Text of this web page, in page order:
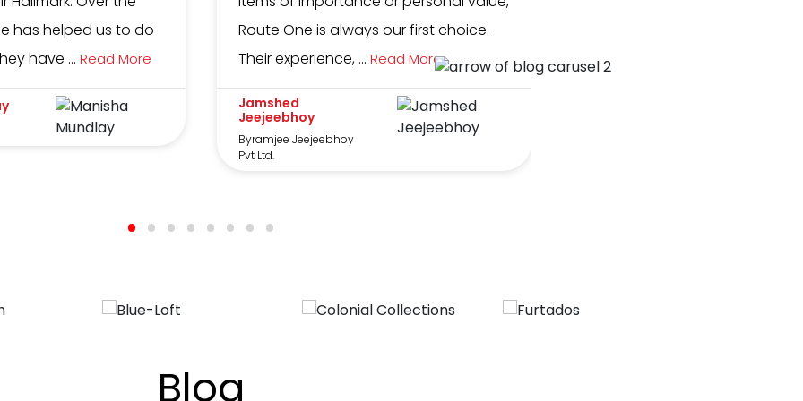
has helped us to do
have ... Read More
Route One is always our first choice.
Their experience, ... Read More
Jamshed
Jeejeebhoy
Byramjee Jeejeebhoy
Pvt Ltd.
industry - quic...
Blog